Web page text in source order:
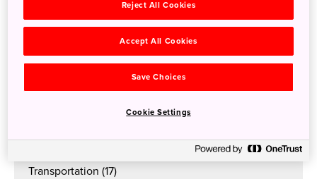
(33)
Winter (27)
Transportation (17)
Reject All Cookies
Accept All Cookies
Save Choices
Cookie Settings